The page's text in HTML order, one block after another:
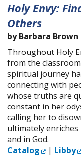
Holy Envy:
Others
by Barbara
Throughout Holy
from the
spiritual journey
connecting with
whose truths are
constant in her
calling her to
ultimately
and in God.
Catalog External
| Libby